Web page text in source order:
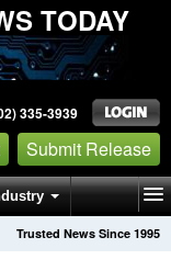
TODAY
335-3939
Submit Release
Trusted News Since 1995